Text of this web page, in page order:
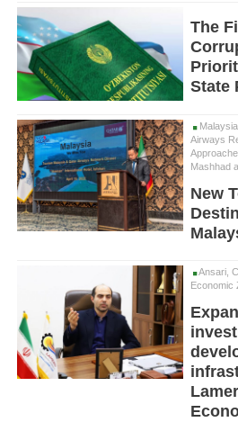
The
State
Airways
Mashhad
New
Ansari,
Economic